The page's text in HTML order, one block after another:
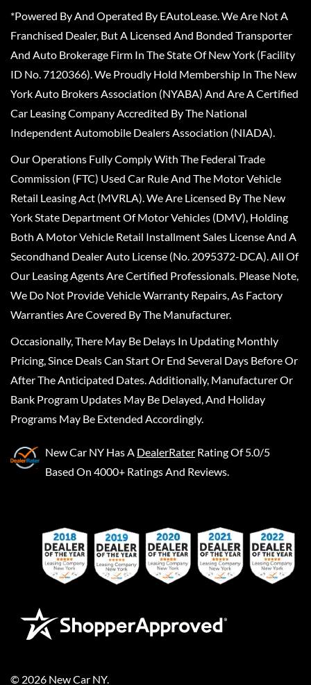
*Powered By And Operated By EAutoLease. We Are Not A
Franchised Dealer, But A Licensed And Bonded Transporter
And Auto Brokerage Firm In The State Of New York (Facility
ID No. 7120366). We Proudly Hold Membership In The New
York Auto Brokers Association (NYABA) And Are A Certified
Car Leasing Company Accredited By The National
Independent Automobile Dealers Association (NIADA).
Our Operations Fully Comply With The Federal Trade
Commission (FTC) Used Car Rule And The Motor Vehicle
Retail Leasing Act (MVRLA). We Are Licensed By The New
York State Department Of Motor Vehicles (DMV), Holding
Both A Motor Vehicle Retail Installment Sales License And A
Secondhand Dealer Auto License (No. 2095372-DCA). All Of
Our Leasing Agents Are Certified Professionals. Please Note,
We Do Not Provide Vehicle Warranty Repairs, As Factory
Warranties Are Covered By The Manufacturer.
Occasionally, There May Be Delays In Updating Monthly
Pricing, Since Deals Can Start Or End Several Days Before Or
After The Anticipated Dates. Additionally, Manufacturer Or
Bank Program Updates May Be Delayed, And Holiday
Programs May Be Extended Accordingly.
New Car NY Has A DealerRater Rating Of 5.0/5
Based On 4000+ Ratings And Reviews.
© 2026 New Car NY.